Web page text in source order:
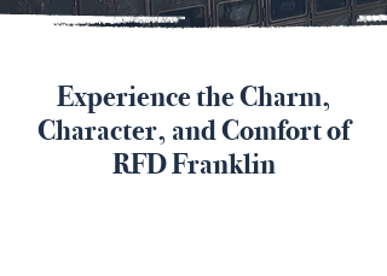
Experience the Charm,
Character, and Comfort of
RFD Franklin